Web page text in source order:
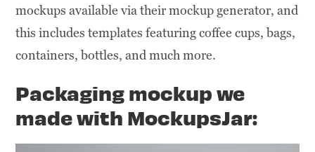
mockups available via their mockup generator, and
this includes templates featuring coffee cups, bags,
containers, bottles, and much more.
Packaging mockup we
made with MockupsJar: